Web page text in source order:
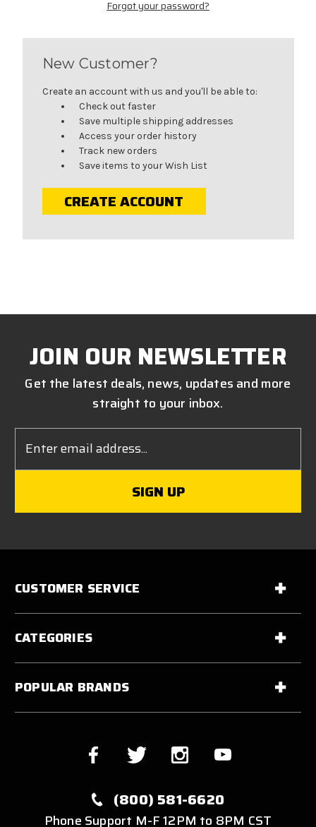
Forgot your password?
New Customer?
Create an account with us and you'll be able to:
Check out faster
Save multiple shipping addresses
Access your order history
Track new orders
Save items to your Wish List
CREATE ACCOUNT
JOIN OUR NEWSLETTER
Get the latest deals, news, updates and more
straight to your inbox.
Address
CUSTOMER SERVICE
CATEGORIES
POPULAR BRANDS
(800) 581-6620
Phone Support M-F 12PM to 8PM CST